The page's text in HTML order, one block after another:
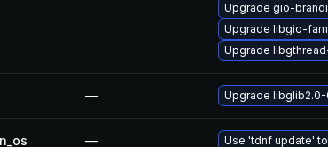
Upgrade gio-
Upgrade libgio-fam
Upgrade
— Upgrade libglib2.0-
— Use 'tdnf update'